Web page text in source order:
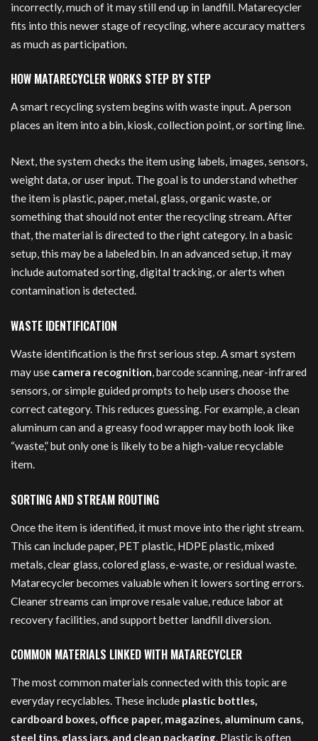
incorrectly, much of it may still end up in landfill. Matarecycler
fits into this newer stage of recycling, where accuracy matters
as much as participation.
HOW MATARECYCLER WORKS STEP BY STEP
A smart recycling system begins with waste input. A person
places an item into a bin, kiosk, collection point, or sorting line.
Next, the system checks the item using labels, images, sensors,
weight data, or user input. The goal is to understand whether
the item is plastic, paper, metal, glass, organic waste, or
something that should not enter the recycling stream. After
that, the material is directed to the right category. In a basic
setup, this may be a labeled bin. In an advanced setup, it may
include automated sorting, digital tracking, or alerts when
contamination is detected.
WASTE IDENTIFICATION
Waste identification is the first serious step. A smart system
may use camera recognition, barcode scanning, near-infrared
sensors, or simple guided prompts to help users choose the
correct category. This reduces guessing. For example, a clean
aluminum can and a greasy food wrapper may both look like
“waste,” but only one is likely to be a high-value recyclable
item.
SORTING AND STREAM ROUTING
Once the item is identified, it must move into the right stream.
This can include paper, PET plastic, HDPE plastic, mixed
metals, clear glass, colored glass, e-waste, or residual waste.
Matarecycler becomes valuable when it lowers sorting errors.
Cleaner streams can improve resale value, reduce labor at
recovery facilities, and support better landfill diversion.
COMMON MATERIALS LINKED WITH MATARECYCLER
The most common materials connected with this topic are
everyday recyclables. These include plastic bottles,
cardboard boxes, office paper, magazines, aluminum cans,
steel tins, glass jars, and clean packaging. Plastic is often